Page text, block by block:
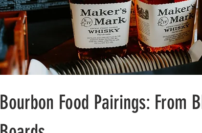
Bourbon Food Pairings: From